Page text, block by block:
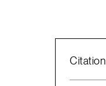
Citation